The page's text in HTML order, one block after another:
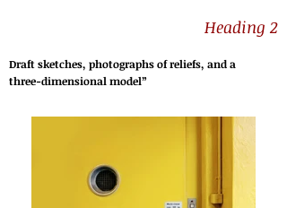
Heading 2
Draft sketches, photographs of reliefs, and a
three-dimensional model”